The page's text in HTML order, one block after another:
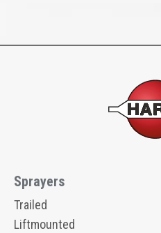
Sprayers
Trailed
Liftmounted